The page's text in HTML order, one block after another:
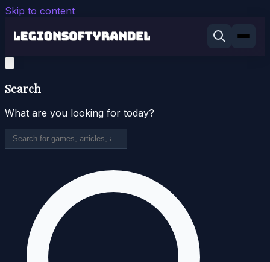
Skip to content
Search
What are you looking for today?